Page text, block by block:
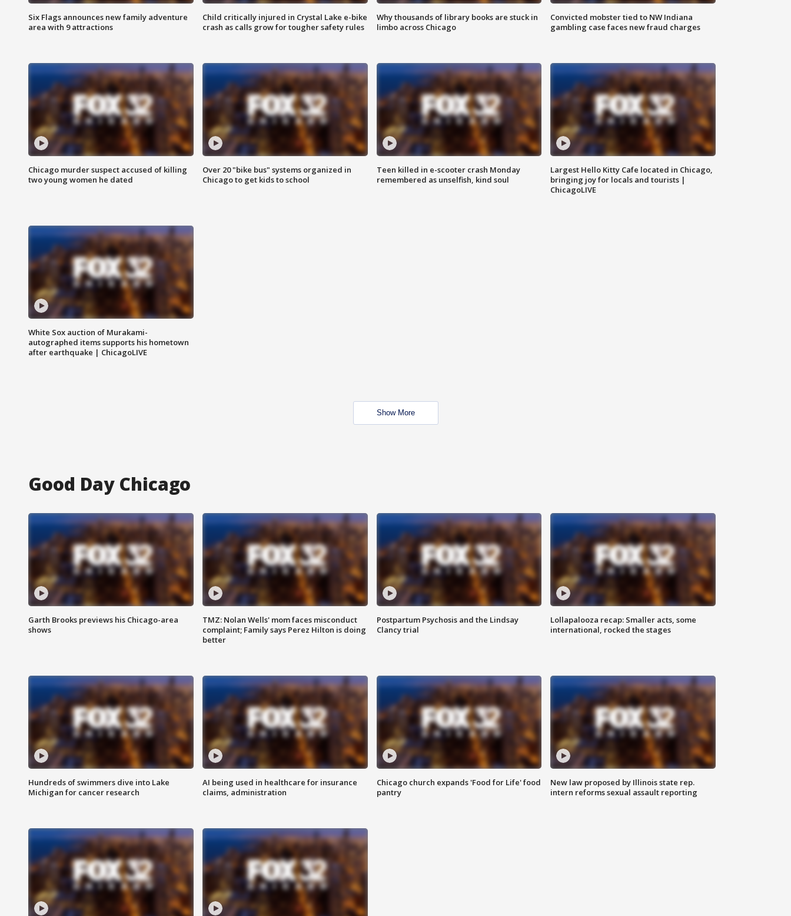
Six Flags announces new family adventure
area with 9 attractions
Child critically injured in Crystal Lake e-bike
crash as calls grow for tougher safety rules
Why thousands of library books are stuck in
limbo across Chicago
Convicted mobster tied to NW Indiana
gambling case faces new fraud charges
Chicago murder suspect accused of killing
two young women he dated
Over 20 "bike bus" systems organized in
Chicago to get kids to school
Teen killed in e-scooter crash Monday
remembered as unselfish, kind soul
Largest Hello Kitty Cafe located in Chicago,
bringing joy for locals and tourists |
ChicagoLIVE
White Sox auction of Murakami-
autographed items supports his hometown
after earthquake | ChicagoLIVE
Show More
Good Day Chicago
Garth Brooks previews his Chicago-area
shows
TMZ: Nolan Wells' mom faces misconduct
complaint; Family says Perez Hilton is doing
better
Postpartum Psychosis and the Lindsay
Clancy trial
Lollapalooza recap: Smaller acts, some
international, rocked the stages
Hundreds of swimmers dive into Lake
Michigan for cancer research
AI being used in healthcare for insurance
claims, administration
Chicago church expands 'Food for Life' food
pantry
New law proposed by Illinois state rep.
intern reforms sexual assault reporting